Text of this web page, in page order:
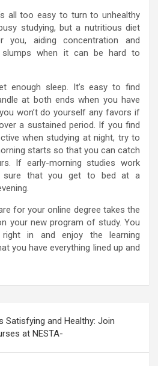
all too easy to turn to unhealthy
studying, but a nutritious diet
aiding concentration and
slumps when it can be hard to
enough sleep. It’s easy to find
at both ends when you have
won’t do yourself any favors if
a sustained period. If you find
when studying at night, try to
starts so that you can catch
If early-morning studies work
sure that you get to bed at a
for your online degree takes the
your new program of study. You
in and enjoy the learning
you have everything lined up and
Satisfying and Healthy: Join
at NESTA-